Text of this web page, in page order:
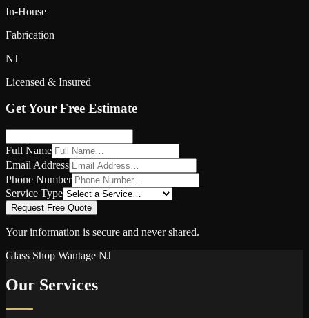
In-House
Fabrication
NJ
Licensed & Insured
Get Your Free Estimate
Full Name
Email Address
Phone Number
Service Type
Request Free Quote
Your information is secure and never shared.
Glass Shop Wantage NJ
Our Services